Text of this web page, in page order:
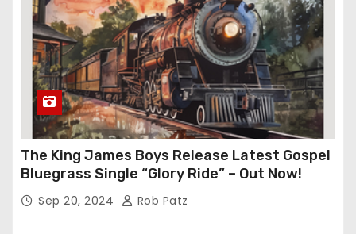
The King James Boys Release Latest Gospel
Bluegrass Single “Glory Ride” – Out Now!
Sep 20, 2024 Rob Patz